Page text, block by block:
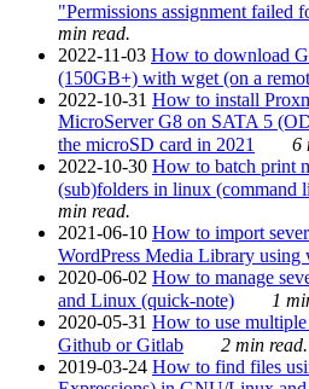
"Permissions assignment failed
min read.
2022-11-03 How to download
(150GB+) with wget (on a
2022-10-31 How to install
MicroServer G8 on SATA 5
the microSD card in 2021
6
2022-10-30 How to batch print
(sub)folders in linux (command
min read.
2021-06-10 How to import
WordPress Media Library using
2020-06-02 How to manage
and Linux (quick-note)
1
2020-05-31 How to use
Github or Gitlab
2 min read.
2019-03-24 How to find files